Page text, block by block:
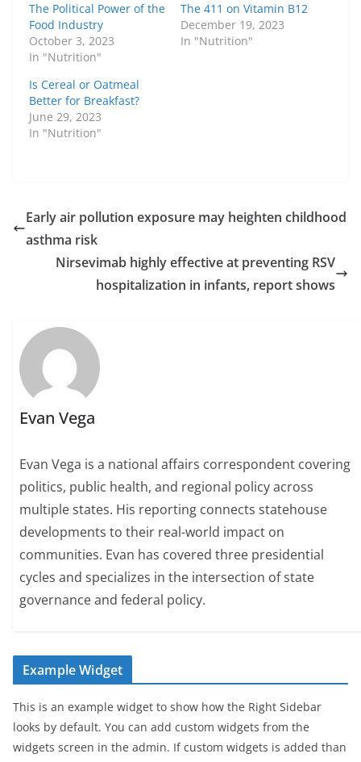
The Political Power of the
Food Industry
October 3, 2023
In "Nutrition"
The 411 on Vitamin B12
December 19, 2023
In "Nutrition"
Is Cereal or Oatmeal
Better for Breakfast?
June 29, 2023
In "Nutrition"
Early air pollution exposure may heighten childhood
asthma risk
Nirsevimab highly effective at preventing RSV
hospitalization in infants, report shows
Evan Vega
Evan Vega is a national affairs correspondent covering
politics, public health, and regional policy across
multiple states. His reporting connects statehouse
developments to their real-world impact on
communities. Evan has covered three presidential
cycles and specializes in the intersection of state
governance and federal policy.
Example Widget
This is an example widget to show how the Right Sidebar
looks by default. You can add custom widgets from the
widgets screen in the admin. If custom widgets is added than